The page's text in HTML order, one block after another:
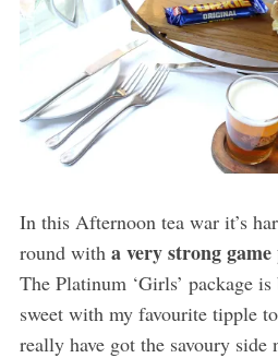
In this Afternoon tea war it’s
round with a very strong
The Platinum ‘Girls’ package
sweet with my favourite tipple
really have got the savoury side